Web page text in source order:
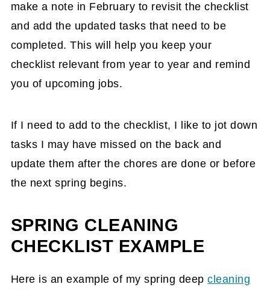
make a note in February to revisit the checklist
and add the updated tasks that need to be
completed. This will help you keep your
checklist relevant from year to year and remind
you of upcoming jobs.
If I need to add to the checklist, I like to jot down
tasks I may have missed on the back and
update them after the chores are done or before
the next spring begins.
SPRING CLEANING
CHECKLIST EXAMPLE
Here is an example of my spring deepcleaning